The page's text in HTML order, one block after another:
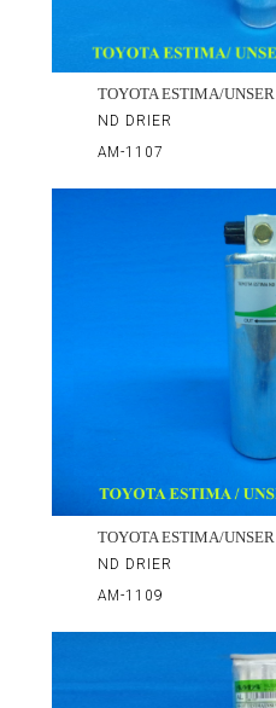
TOYOTA ESTIMA/UNSER
ND DRIER
AM-1107
TOYOTA ESTIMA/UNSER
ND DRIER
AM-1109